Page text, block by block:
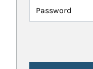
Password